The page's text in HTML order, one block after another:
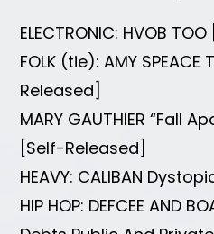
ELECTRONIC: HVOB
FOLK (tie): AMY
Released]
MARY GAUTHIER “Fall
[Self-Released]
HEAVY: CALIBAN
HIP HOP: DEFCEE AND